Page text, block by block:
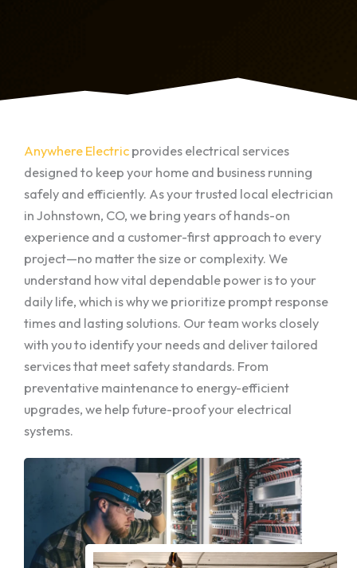
Anywhere Electric provides electrical services
designed to keep your home and business running
safely and efficiently. As your trusted local electrician
in Johnstown, CO, we bring years of hands-on
experience and a customer-first approach to every
project—no matter the size or complexity. We
understand how vital dependable power is to your
daily life, which is why we prioritize prompt response
times and lasting solutions. Our team works closely
with you to identify your needs and deliver tailored
services that meet safety standards. From
preventative maintenance to energy-efficient
upgrades, we help future-proof your electrical
systems.